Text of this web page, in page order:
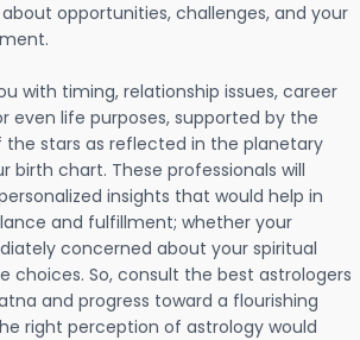
opportunities, challenges, and your
with timing, relationship issues, career
even life purposes, supported by the
stars as reflected in the planetary
birth chart. These professionals will
insights that would help in
and fulfillment; whether your
concerned about your spiritual
choices. So, consult the best astrologers
and progress toward a flourishing
right perception of astrology would